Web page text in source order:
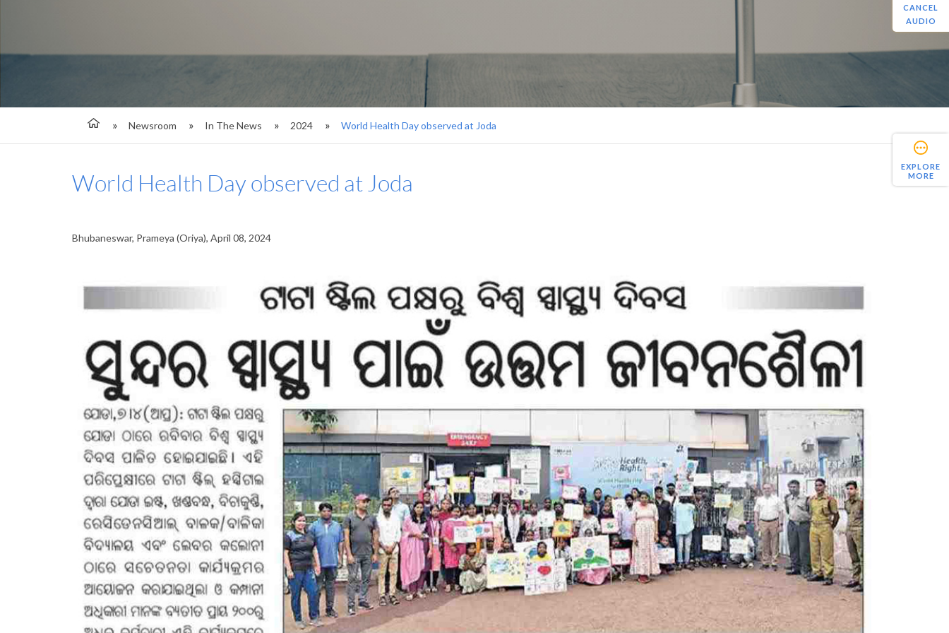
Newsroom In The News 2024 World Health Day observed at Joda
EXPLORE
MORE
World Health Day observed at Joda
Bhubaneswar, Prameya (Oriya), April 08, 2024
CANCEL
AUDIO